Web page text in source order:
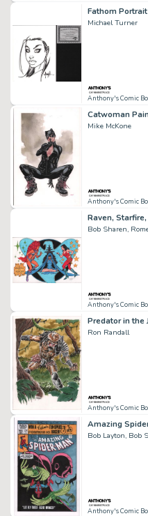
Fathom
Michael Turner
Anthony's Comic
Catwoman
Mike McKone
Anthony's Comic
Bob Sharen,
Anthony's Comic
Ron Randall
Anthony's Comic
Bob Layton, Bob
Anthony's Comic